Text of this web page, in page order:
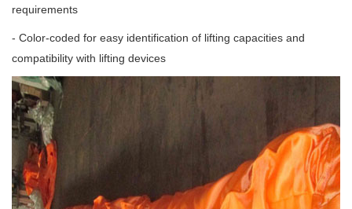
requirements
- Color-coded for easy identification of lifting capacities and
compatibility with lifting devices